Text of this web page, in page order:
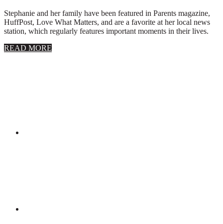
Stephanie and her family have been featured in Parents magazine,
HuffPost, Love What Matters, and are a favorite at her local news
station, which regularly features important moments in their lives.
READ MORE